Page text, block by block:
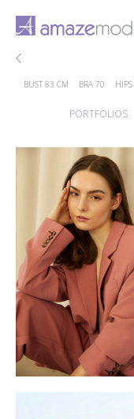
BUST 83 CM BRA 70 HIPS
PORTFOLIOS